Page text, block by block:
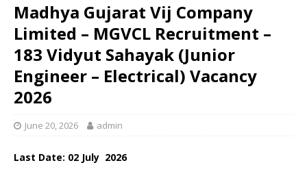
Madhya Gujarat Vij Company
Limited – MGVCL Recruitment –
183 Vidyut Sahayak (Junior
Engineer – Electrical) Vacancy
2026
June 20, 2026 admin
Last Date: 02 July 2026